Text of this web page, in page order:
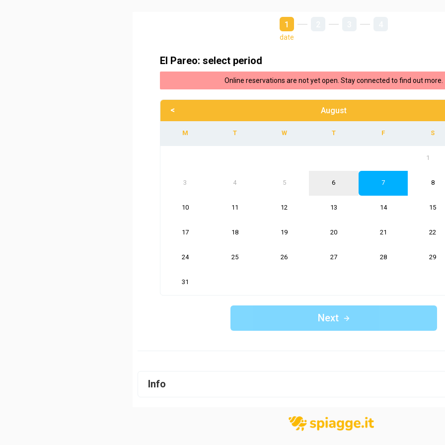
1
date
El Pareo: select period
Online reservations are not yet open. Stay connected to find out more.
< August
1
3 4 5 6 7 8
10 11 12 13 14 15
17 18 19 20 21 22
24 25 26 27 28 29
31
Next
Info